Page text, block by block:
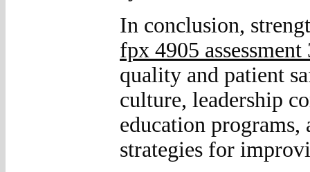
In conclusion,
fpx 4905 assessment
quality and patient
culture, leadership
education
strategies for